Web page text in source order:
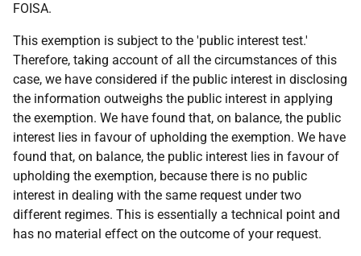
FOISA.
This exemption is subject to the 'public interest test.'
Therefore, taking account of all the circumstances of this
case, we have considered if the public interest in disclosing
the information outweighs the public interest in applying
the exemption. We have found that, on balance, the public
interest lies in favour of upholding the exemption. We have
found that, on balance, the public interest lies in favour of
upholding the exemption, because there is no public
interest in dealing with the same request under two
different regimes. This is essentially a technical point and
has no material effect on the outcome of your request.